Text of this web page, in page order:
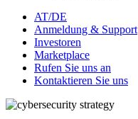
AT/DE
Anmeldung & Support
Investoren
Marketplace
Rufen Sie uns an
Kontaktieren Sie uns